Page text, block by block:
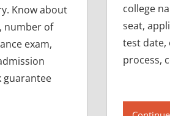
Know about
number of
exam,
guarantee
college
seat,
test date,
process,